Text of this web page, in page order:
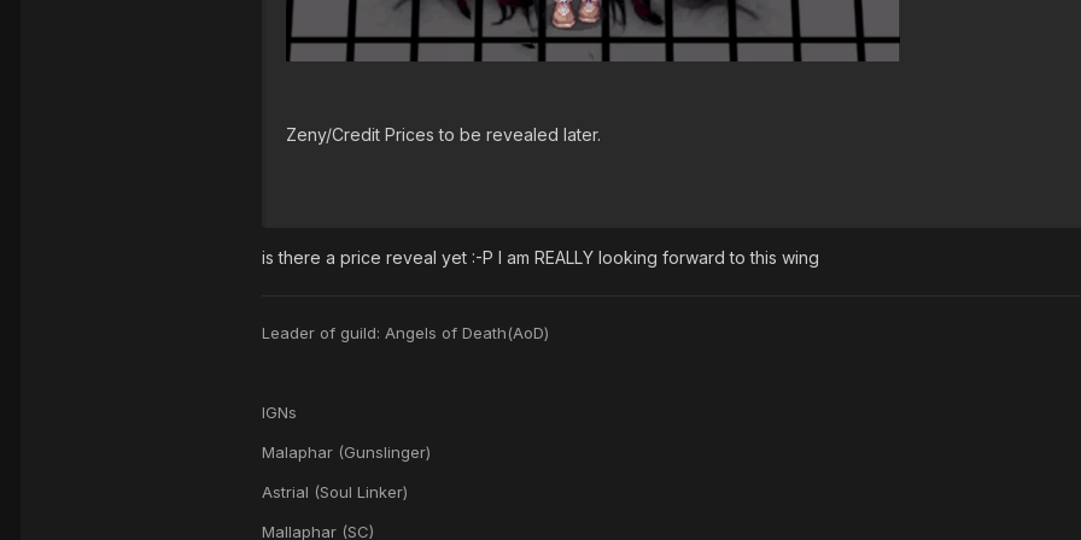
Zeny/Credit Prices to be revealed later.
is there a price reveal yet :-P I am REALLY looking forward to this wing
Leader of guild: Angels of Death(AoD)
IGNs
Malaphar (Gunslinger)
Astrial (Soul Linker)
Mallaphar (SC)